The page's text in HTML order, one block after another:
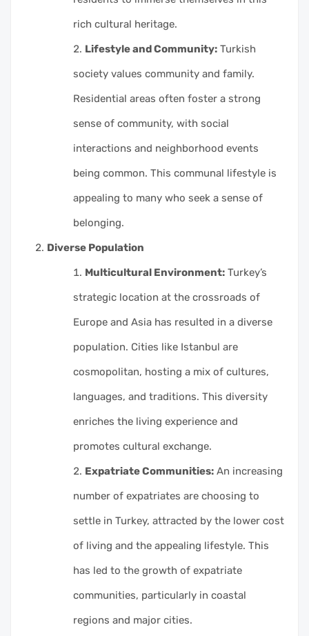
rich cultural heritage.
Lifestyle and Community: Turkish
society values community and family.
Residential areas often foster a strong
sense of community, with social
interactions and neighborhood events
being common. This communal lifestyle is
appealing to many who seek a sense of
belonging.
Diverse Population
Multicultural Environment: Turkey’s
strategic location at the crossroads of
Europe and Asia has resulted in a diverse
population. Cities like Istanbul are
cosmopolitan, hosting a mix of cultures,
languages, and traditions. This diversity
enriches the living experience and
promotes cultural exchange.
Expatriate Communities: An increasing
number of expatriates are choosing to
settle in Turkey, attracted by the lower cost
of living and the appealing lifestyle. This
has led to the growth of expatriate
communities, particularly in coastal
regions and major cities.